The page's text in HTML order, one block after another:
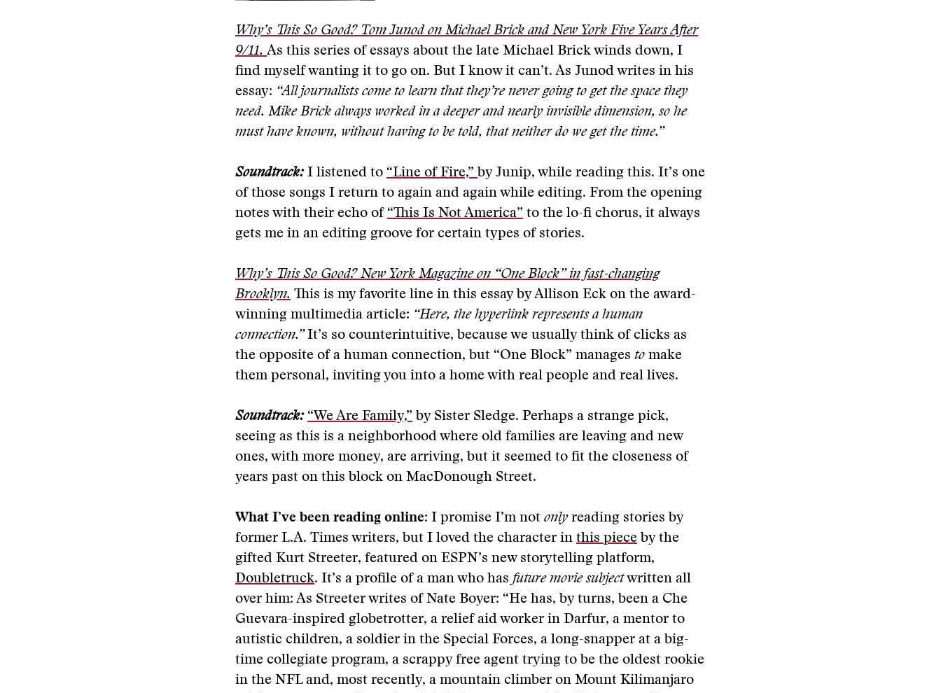
Why’s This So Good? Tom Junod on Michael Brick and New York Five Years After
9/11. As this series of essays about the late Michael Brick winds down, I
find myself wanting it to go on. But I know it can’t. As Junod writes in his
essay: “All journalists come to learn that they’re never going to get the space they
need. Mike Brick always worked in a deeper and nearly invisible dimension, so he
must have known, without having to be told, that neither do we get the time.”
Soundtrack: I listened to “Line of Fire,” by Junip, while reading this. It’s one
of those songs I return to again and again while editing. From the opening
notes with their echo of “This Is Not America” to the lo-fi chorus, it always
gets me in an editing groove for certain types of stories.
Why’s This So Good? New York Magazine on “One Block” in fast-changing
Brooklyn. This is my favorite line in this essay by Allison Eck on the award-
winning multimedia article: “Here, the hyperlink represents a human
connection.”It’s so counterintuitive, because we usually think of clicks as
the opposite of a human connection, but “One Block” manages to make
them personal, inviting you into a home with real people and real lives.
Soundtrack: “We Are Family,” by Sister Sledge. Perhaps a strange pick,
seeing as this is a neighborhood where old families are leaving and new
ones, with more money, are arriving, but it seemed to fit the closeness of
years past on this block on MacDonough Street.
What I’ve been reading online: I promise I’m not onlyreading stories by
former L.A. Times writers, but I loved the character in this piece by the
gifted Kurt Streeter, featured on ESPN’s new storytelling platform,
Doubletruck. It’s a profile of a man who has future movie subjectwritten all
over him: As Streeter writes of Nate Boyer: “He has, by turns, been a Che
Guevara-inspired globetrotter, a relief aid worker in Darfur, a mentor to
autistic children, a soldier in the Special Forces, a long-snapper at a big-
time collegiate program, a scrappy free agent trying to be the oldest rookie
in the NFL and, most recently, a mountain climber on Mount Kilimanjaro